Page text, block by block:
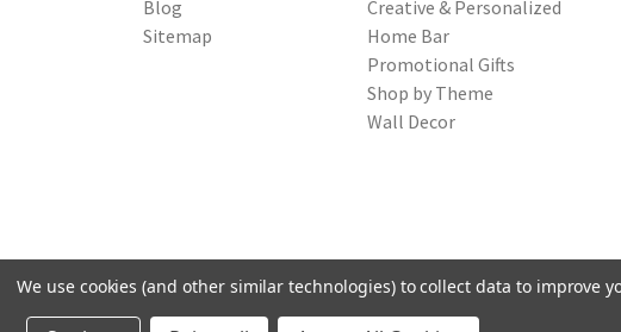
Blog
Sitemap
Creative & Personalized
Home Bar
Promotional Gifts
Shop by Theme
Wall Decor
We use cookies (and other similar technologies) to collect data to improve